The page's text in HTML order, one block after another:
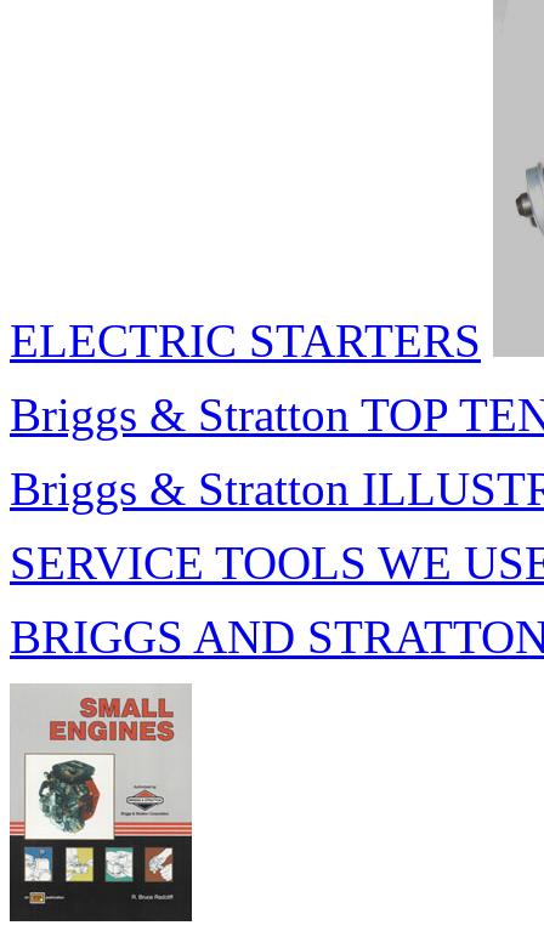
ELECTRIC STARTERS
Briggs & Stratton TOP
Briggs & Stratton
SERVICE TOOLS WE
BRIGGS AND